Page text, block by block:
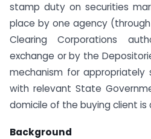
stamp duty on securities
place by one agency
Clearing Corporations
exchange or by the
mechanism for
with relevant State
domicile of the buying client is
Background